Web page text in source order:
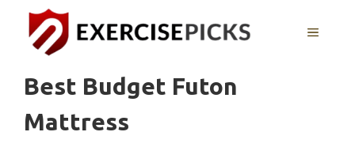
content
MENU
Best Budget Futon
Mattress